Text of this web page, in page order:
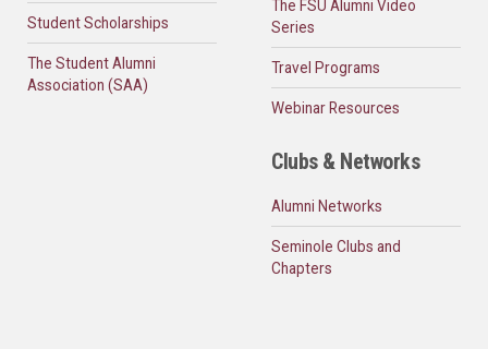
Student Scholarships
The Student Alumni
Association (SAA)
The FSU Alumni Video
Series
Travel Programs
Webinar Resources
Clubs & Networks
Alumni Networks
Seminole Clubs and
Chapters